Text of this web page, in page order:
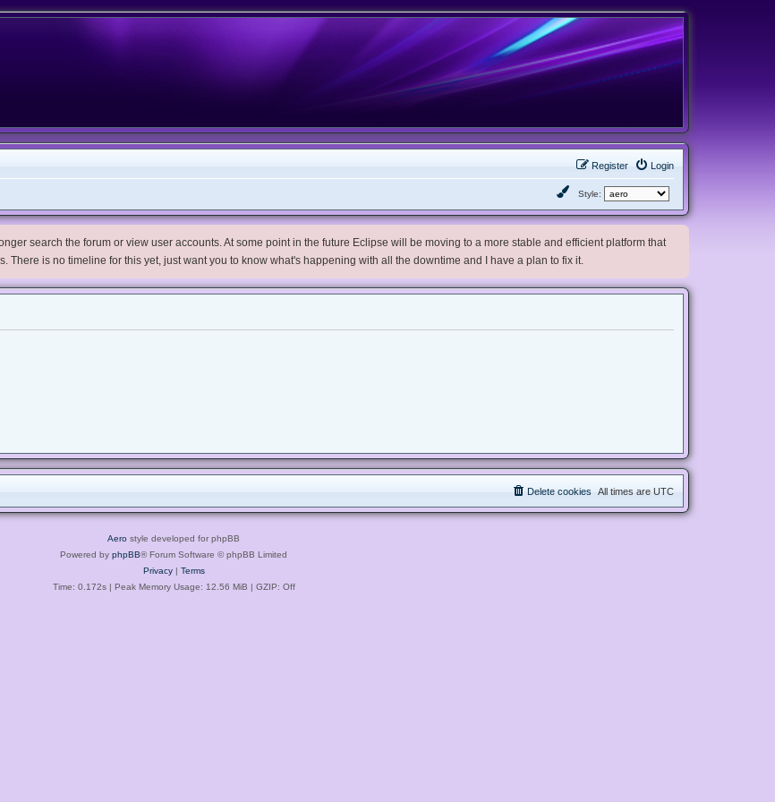
Login
Register
Style:
search the forum or view user accounts. At some point in the future Eclipse will be moving to a more stable and efficient platform that
is no timeline for this yet, just want you to know what's happening with all the downtime and I have a plan to fix it.
All times are UTC
Delete cookies
Aero style developed for phpBB
Powered by phpBB® Forum Software © phpBB Limited
Privacy| Terms
Time: 0.172s| Peak Memory Usage: 12.56 MiB | GZIP: Off